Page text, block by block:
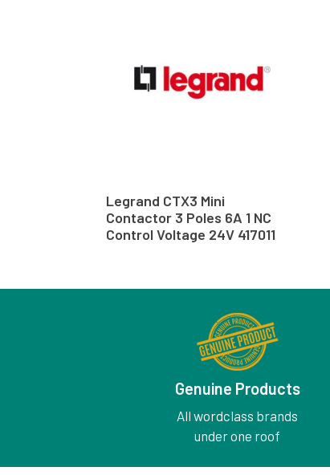
Legrand CTX3 Mini
Contactor 3 Poles 6A 1 NC
Control Voltage 24V 417011
Genuine Products
All wordclass brands
under one roof